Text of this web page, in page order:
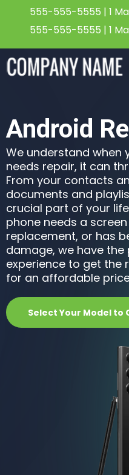
555-555-5555 | 1
555-555-5555 | 1
Android
We understand when
needs repair, it can
From your contacts
documents and
crucial part of your
phone needs a
replacement, or has
damage, we have the
experience to get the
for an affordable
Select Your Model to